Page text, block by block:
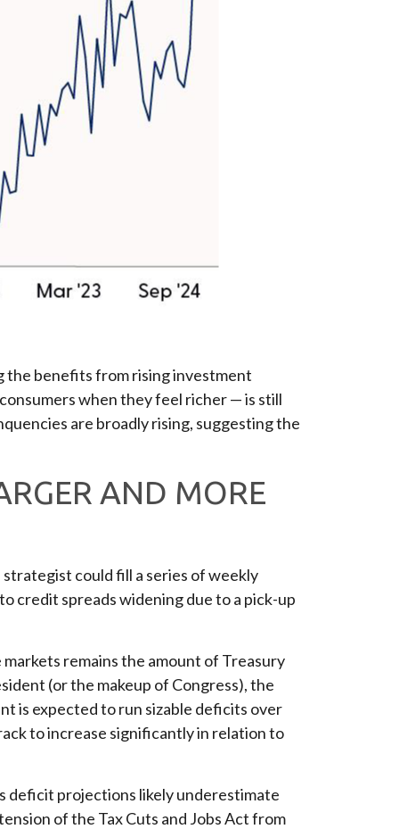
the benefits from rising investment
when they feel richer — is still
are broadly rising, suggesting the
AND MORE
could fill a series of weekly
credit spreads widening due to a pick-up
remains the amount of Treasury
(or the makeup of Congress), the
is expected to run sizable deficits over
to increase significantly in relation to
deficit projections likely underestimate
of the Tax Cuts and Jobs Act from